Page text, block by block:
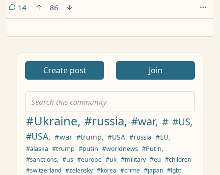
14comments
86
Create post Join
#Ukraine, #russia, #war, # #US,
#USA, #war #trump, #USA #russia #EU,
#alaska #trump #putin #worldnews #Putin,
#sanctions, #us #europe #uk #military #eu #children
#switzerland #zelensky #korea #crime #japan #lgbt